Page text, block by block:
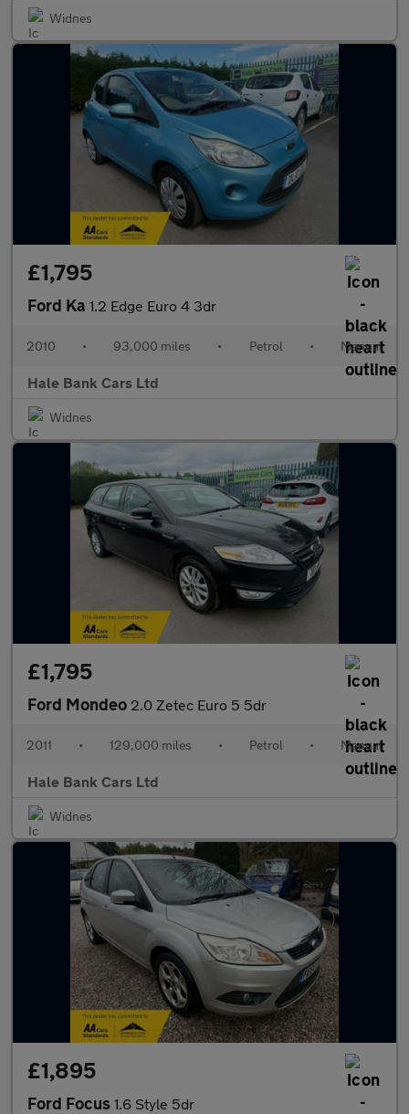
Widnes
£1,795
Ford Ka 1.2 Edge Euro 4 3dr
2010 • 93,000 miles • Petrol • Manual
Hale Bank Cars Ltd
Widnes
£1,795
Ford Mondeo 2.0 Zetec Euro 5 5dr
2011 • 129,000 miles • Petrol • Manual
Hale Bank Cars Ltd
Widnes
£1,895
Ford Focus 1.6 Style 5dr